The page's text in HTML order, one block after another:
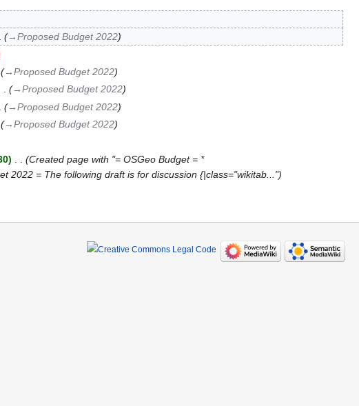
→‎Proposed Budget 2022
→‎Proposed Budget 2022
→‎Proposed Budget 2022
→‎Proposed Budget 2022
→‎Proposed Budget 2022
Created page with "= OSGeo Budget = *
2022 = The following draft is for discussion {|class="wikitab..."